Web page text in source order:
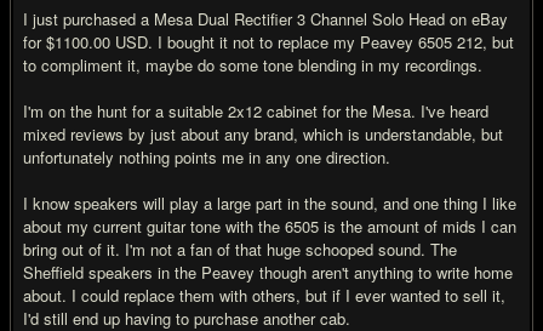
I just purchased a Mesa Dual Rectifier 3 Channel Solo Head on eBay
for $1100.00 USD. I bought it not to replace my Peavey 6505 212, but
to compliment it, maybe do some tone blending in my recordings.
I'm on the hunt for a suitable 2x12 cabinet for the Mesa. I've heard
mixed reviews by just about any brand, which is understandable, but
unfortunately nothing points me in any one direction.
I know speakers will play a large part in the sound, and one thing I like
about my current guitar tone with the 6505 is the amount of mids I can
bring out of it. I'm not a fan of that huge schooped sound. The
Sheffield speakers in the Peavey though aren't anything to write home
about. I could replace them with others, but if I ever wanted to sell it,
I'd still end up having to purchase another cab.